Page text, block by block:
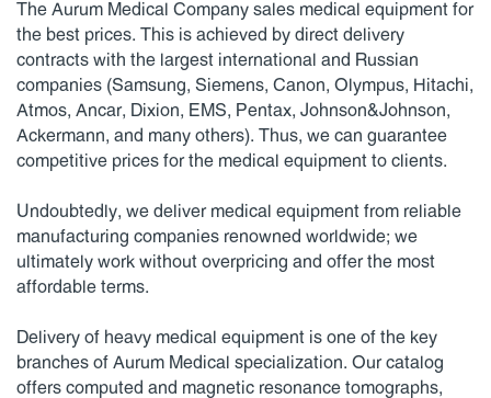
The Aurum Medical Company sales medical equipment for
the best prices. This is achieved by direct delivery
contracts with the largest international and Russian
companies (Samsung, Siemens, Canon, Olympus, Hitachi,
Atmos, Ancar, Dixion, EMS, Pentax, Johnson&Johnson,
Ackermann, and many others). Thus, we can guarantee
competitive prices for the medical equipment to clients.
Undoubtedly, we deliver medical equipment from reliable
manufacturing companies renowned worldwide; we
ultimately work without overpricing and offer the most
affordable terms.
Delivery of heavy medical equipment is one of the key
branches of Aurum Medical specialization. Our catalog
offers computed and magnetic resonance tomographs,